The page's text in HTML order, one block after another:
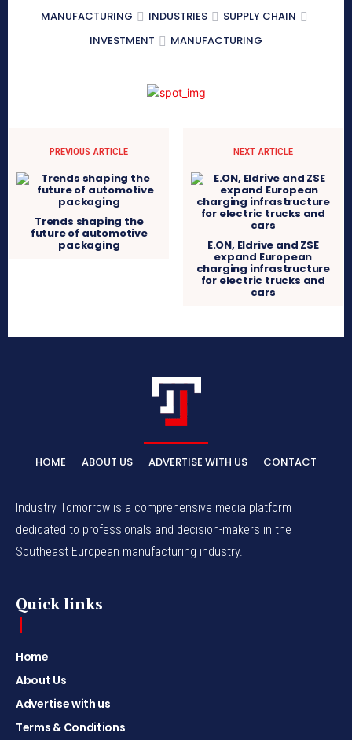
MANUFACTURING
INDUSTRIES
SUPPLY CHAIN
INVESTMENT
MANUFACTURING
PREVIOUS ARTICLE
Trends shaping the
future of automotive
packaging
NEXT ARTICLE
E.ON, Eldrive and ZSE
expand European
charging infrastructure
for electric trucks and
cars
HOME ABOUT US ADVERTISE WITH US CONTACT
Industry Tomorrow is a comprehensive media platform
dedicated to professionals and decision-makers in the
Southeast European manufacturing industry.
Quick links
Home
About Us
Advertise with us
Terms & Conditions